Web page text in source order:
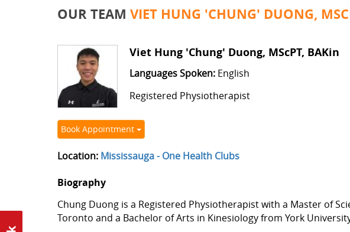
OUR TEAM VIET HUNG 'CHUNG' DUONG,
Viet Hung 'Chung' Duong, MScPT, BAKin
Languages Spoken:English
Registered Physiotherapist
Book Appointment
Location: Mississauga - One Health Clubs
Biography
Chung Duong is a Registered Physiotherapist with a Master of
Toronto and a Bachelor of Arts in Kinesiology from York